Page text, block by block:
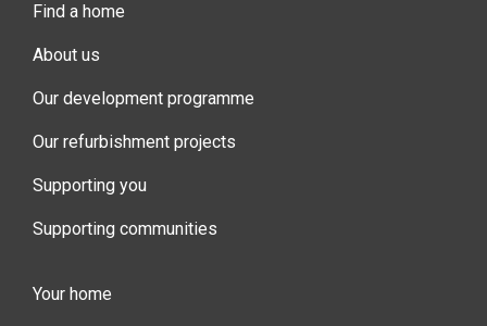
Find a home
About us
Our development programme
Our refurbishment projects
Supporting you
Supporting communities
Your home